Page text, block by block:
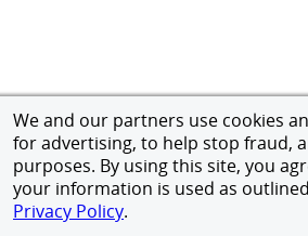
We and our partners use cookies
for advertising, to help stop fraud,
purposes. By using this site, you
your information is used as
Privacy Policy.